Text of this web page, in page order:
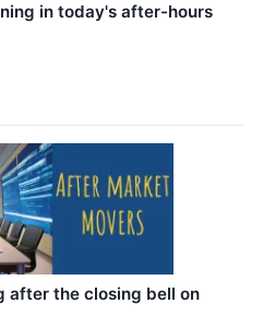
in today's after-hours
after the closing bell on